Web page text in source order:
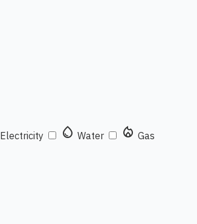
Electricity water_drop Water local_fire_department Gas